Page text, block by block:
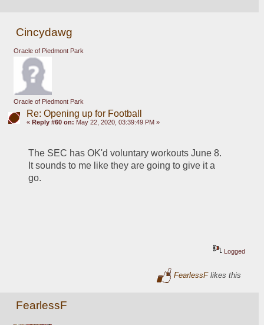
Cincydawg
Oracle of Piedmont Park
Oracle of Piedmont Park
Re: Opening up for Football
« Reply #60 on: May 22, 2020, 03:39:49 PM »
The SEC has OK'd voluntary workouts June 8.
It sounds to me like they are going to give it a
go.
Logged
FearlessFlikes this
FearlessF